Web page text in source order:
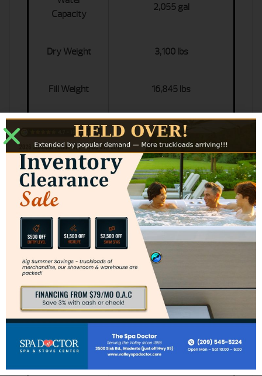
Capacity
2,055 gal
Dry Weight 3,100 lbs
Fill Weight 16,845 lbs
Heater
5.5 kW (North America,
60 Hz) / 3.0 kW (Export,
50 Hz)
Filters
Microfilter & 50 sq ft
Filter
Additional Specs
Add the Quad Swim Jet
System
System
Includes: 28 Helix Jets, 6.0
BHP 1-Spd Pump,
BellagioFall Water